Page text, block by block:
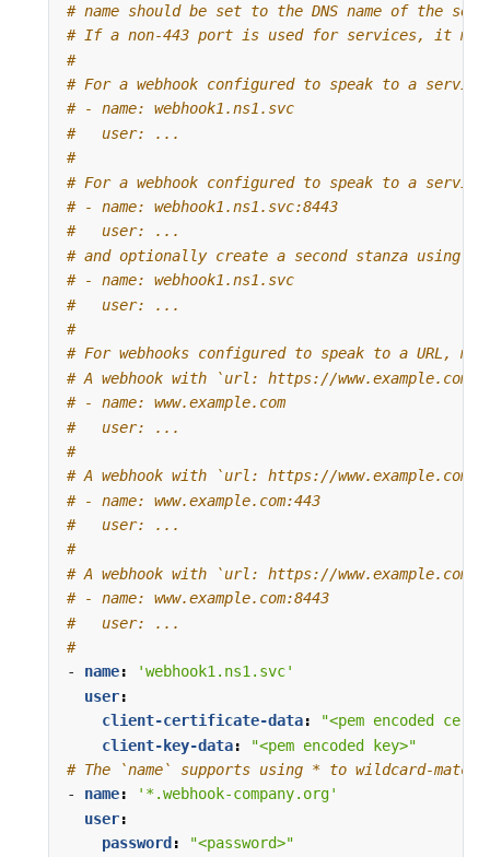
# name should be set to the DNS name of the
# If a non-443 port is used for services, it must
#
# For a webhook configured to speak to a
# - name: webhook1.ns1.svc
#   user: ...
#
# For a webhook configured to speak to a
# - name: webhook1.ns1.svc:8443
#   user: ...
# and optionally create a second stanza using
# - name: webhook1.ns1.svc
#   user: ...
#
# For webhooks configured to speak to a URL,
# A webhook with `url: https://www.example.com`:
# - name: www.example.com
#   user: ...
#
# A webhook with `url: https://
# - name: www.example.com:443
#   user: ...
#
# A webhook with `url: https://
# - name: www.example.com:8443
#   user: ...
#
- name:
'webhook1.ns1.svc'
user:
client-certificate-data:
"<pem encoded
client-key-data:
"<pem encoded key>"
# The `name` supports using * to wildcard-match
- name:
'*.webhook-company.org'
user:
password :
"<password>"